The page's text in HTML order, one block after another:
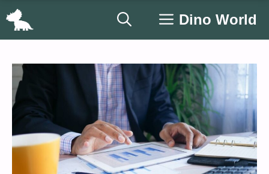
Skip
Dino World